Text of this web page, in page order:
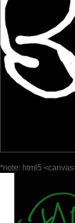
*note: html5